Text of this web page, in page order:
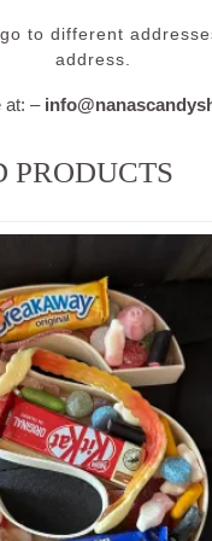
to different
address.
at: –
PRODUCTS